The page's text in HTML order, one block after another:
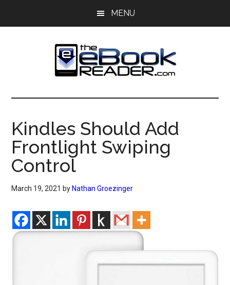
MENU
The
eBook
Reader
eBook
Blog
Kindles Should Add
Frontlight Swiping
Control
March 19, 2021 by Nathan Groezinger